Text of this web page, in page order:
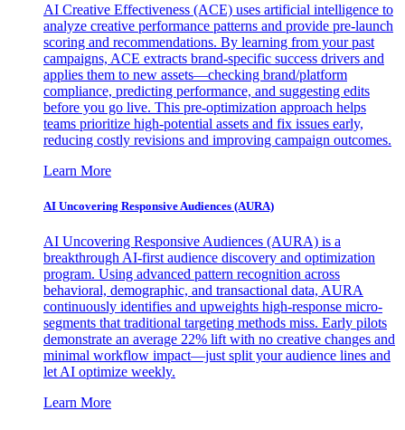
AI Creative Effectiveness (ACE) uses artificial intelligence to
analyze creative performance patterns and provide pre-launch
scoring and recommendations. By learning from your past
campaigns, ACE extracts brand-specific success drivers and
applies them to new assets—checking brand/platform
compliance, predicting performance, and suggesting edits
before you go live. This pre-optimization approach helps
teams prioritize high-potential assets and fix issues early,
reducing costly revisions and improving campaign outcomes.
Learn More
AI Uncovering Responsive Audiences (AURA)
AI Uncovering Responsive Audiences (AURA) is a
breakthrough AI-first audience discovery and optimization
program. Using advanced pattern recognition across
behavioral, demographic, and transactional data, AURA
continuously identifies and upweights high-response micro-
segments that traditional targeting methods miss. Early pilots
demonstrate an average 22% lift with no creative changes and
minimal workflow impact—just split your audience lines and
let AI optimize weekly.
Learn More